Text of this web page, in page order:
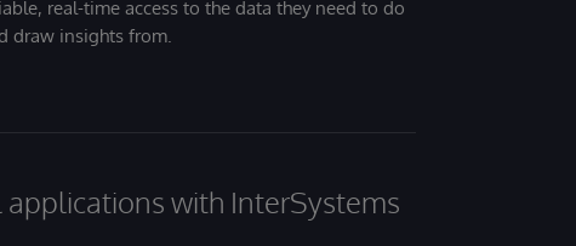
real-time access to the data they need to do
draw insights from.
with InterSystems